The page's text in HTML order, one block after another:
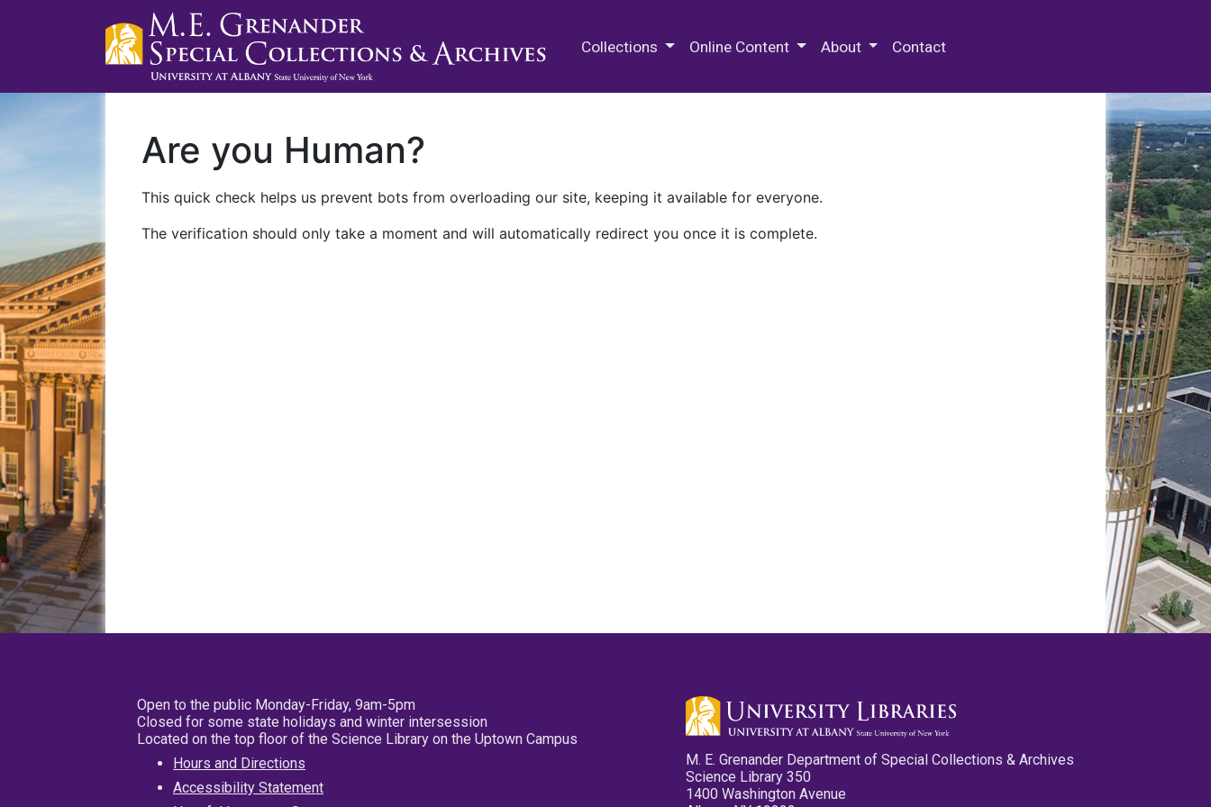
Collections Online Content About Contact
Are you Human?
This quick check helps us prevent bots from overloading our site, keeping it available for everyone.
The verification should only take a moment and will automatically redirect you once it is complete.
Open to the public Monday-Friday, 9am-5pm
Closed for some state holidays and winter intersession
Located on the top floor of the Science Library on the Uptown Campus
Hours and Directions
Accessibility Statement
M. E. Grenander Department of Special Collections & Archives
Science Library 350
1400 Washington Avenue